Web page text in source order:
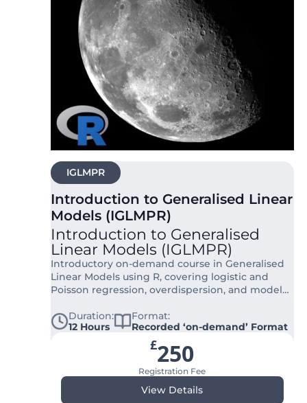
IGLMPR
Introduction to Generalised Linear
Models (IGLMPR)
Introduction to Generalised
Linear Models (IGLMPR)
Introductory on-demand course in Generalised
Linear Models using R, covering logistic and
Poisson regression, overdispersion, and model
Duration:
12 Hours
Format:
Recorded ‘on-demand’ Format
£250
Registration Fee
View Details